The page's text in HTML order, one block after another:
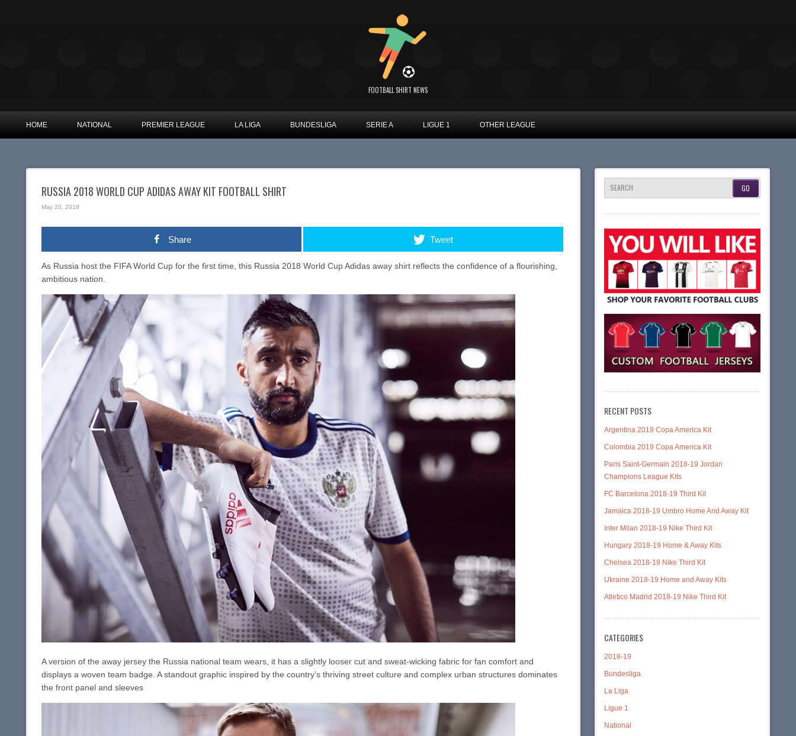
FOOTBALL SHIRT NEWS
HOME NATIONAL PREMIER LEAGUE LA LIGA BUNDESLIGA SERIE A LIGUE 1 OTHER LEAGUE
RUSSIA 2018 WORLD CUP ADIDAS AWAY KIT FOOTBALL SHIRT
May 20, 2018
Share Tweet
As Russia host the FIFA World Cup for the first time, this Russia 2018 World Cup Adidas away shirt reflects the confidence of a flourishing,
ambitious nation.
A version of the away jersey the Russia national team wears, it has a slightly looser cut and sweat-wicking fabric for fan comfort and
displays a woven team badge. A standout graphic inspired by the country’s thriving street culture and complex urban structures dominates
the front panel and sleeves
SEARCH
RECENT POSTS
Argentina 2019 Copa America Kit
Colombia 2019 Copa America Kit
Paris Saint-Germain 2018-19 Jordan
Champions League Kits
FC Barcelona 2018-19 Third Kit
Jamaica 2018-19 Umbro Home And Away Kit
Inter Milan 2018-19 Nike Third Kit
Hungary 2018-19 Home & Away Kits
Chelsea 2018-19 Nike Third Kit
Ukraine 2018-19 Home and Away Kits
Atletico Madrid 2018-19 Nike Third Kit
CATEGORIES
2018-19
Bundesliga
La Liga
Ligue 1
National